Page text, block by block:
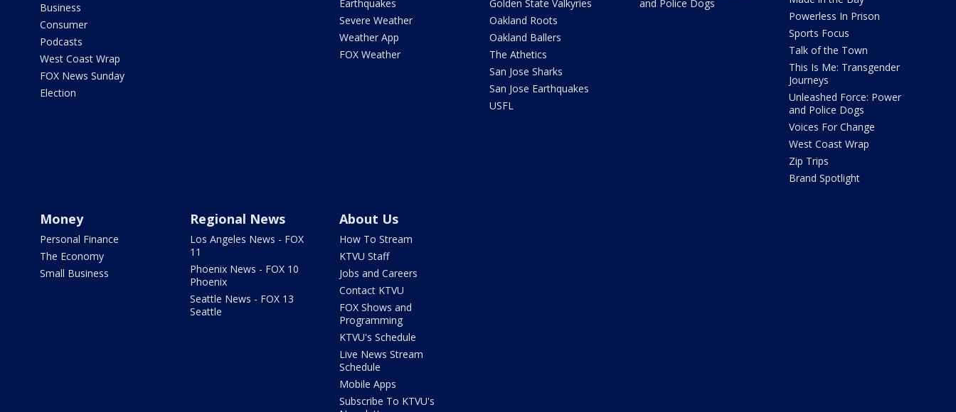
Business
Consumer
Podcasts
West Coast Wrap
FOX News Sunday
Election
Earthquakes
Severe Weather
Weather App
FOX Weather
Golden State Valkyries
Oakland Roots
Oakland Ballers
The Athetics
San Jose Sharks
San Jose Earthquakes
USFL
and Police Dogs
Powerless In Prison
Sports Focus
Talk of the Town
This Is Me: Transgender
Journeys
Unleashed Force: Power
and Police Dogs
Voices For Change
West Coast Wrap
Zip Trips
Brand Spotlight
Money
Personal Finance
The Economy
Small Business
Regional News
Los Angeles News - FOX
11
Phoenix News - FOX 10
Phoenix
Seattle News - FOX 13
Seattle
About Us
How To Stream
KTVU Staff
Jobs and Careers
Contact KTVU
FOX Shows and
Programming
KTVU's Schedule
Live News Stream
Schedule
Mobile Apps
Subscribe To KTVU's